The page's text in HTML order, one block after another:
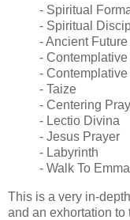
- Spiritual
- Spiritual
- Ancient Future
-
-
- Taize
- Centering
- Lectio Divina
- Jesus Prayer
- Labyrinth
- Walk To
This is a very in-
and an exhortation to